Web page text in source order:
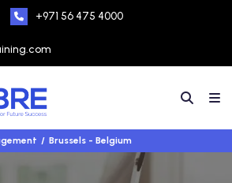
+971 56 475 4000
Brussels - Belgium